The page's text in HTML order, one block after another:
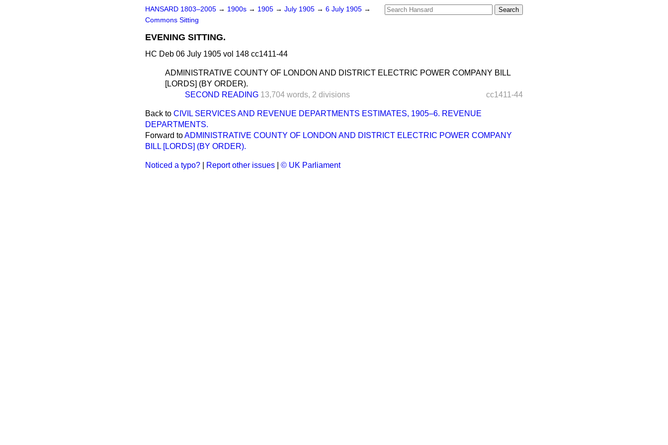
HANSARD 1803–2005 → 1900s → 1905 → July 1905 → 6 July 1905 →
Commons Sitting
EVENING SITTING.
HC Deb 06 July 1905 vol 148 cc1411-44
ADMINISTRATIVE COUNTY OF LONDON AND DISTRICT ELECTRIC POWER COMPANY BILL
[LORDS] (BY ORDER).
cc1411-44
SECOND READING 13,704 words, 2 divisions
Back to CIVIL SERVICES AND REVENUE DEPARTMENTS ESTIMATES, 1905–6. REVENUE
DEPARTMENTS.
Forward toADMINISTRATIVE COUNTY OF LONDON AND DISTRICT ELECTRIC POWER COMPANY
BILL [LORDS] (BY ORDER).
Noticed a typo? Report other issues © UK Parliament